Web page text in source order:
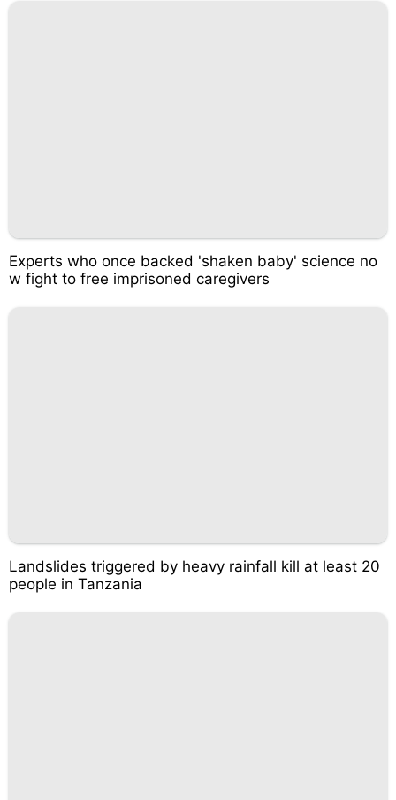
Experts who once backed 'shaken baby' science no
w fight to free imprisoned caregivers
Landslides triggered by heavy rainfall kill at least 20
people in Tanzania